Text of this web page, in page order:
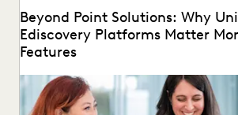
Beyond Point Solutions: Why
Ediscovery Platforms Matter
Features
Discover why UK legal teams should
ediscovery platform to ensure UK